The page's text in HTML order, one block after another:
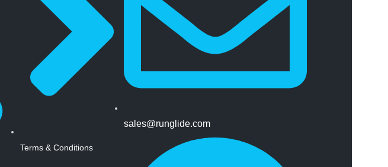
Terms & Conditions
sales@runglide.com